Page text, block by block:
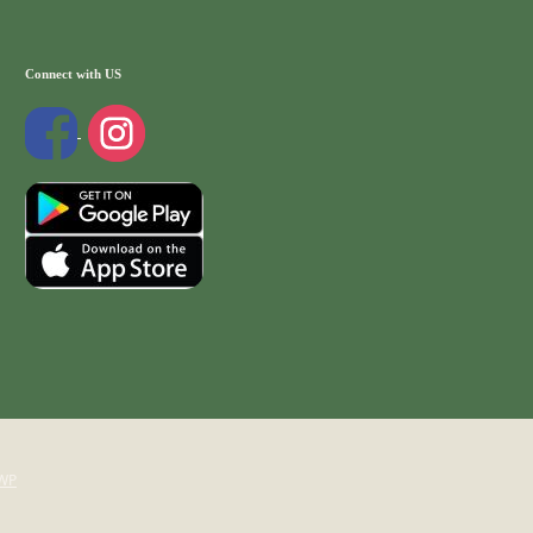
Connect with US